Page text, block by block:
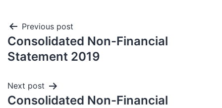
Previous post
Consolidated Non-Financial
Statement 2019
Next post
Consolidated Non-Financial